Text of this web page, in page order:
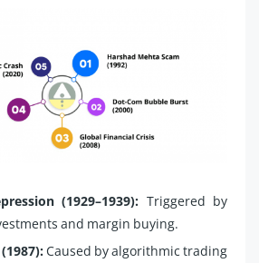
(1929–1939): Triggered by
and margin buying.
Caused by algorithmic trading